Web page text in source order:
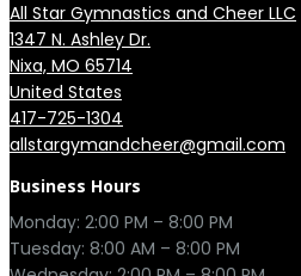
All Star Gymnastics and Cheer LLC
1347 N. Ashley Dr.
Nixa, MO 65714
United States
417-725-1304
allstargymandcheer@gmail.com
Business Hours
Monday: 2:00 PM – 8:00 PM
Tuesday: 8:00 AM – 8:00 PM